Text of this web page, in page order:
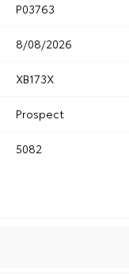
P03763
8/08/2026
XB173X
Prospect
5082